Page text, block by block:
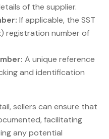
of the supplier.
If applicable, the SST
registration number of
A unique reference
and identification
sellers can ensure that
facilitating
any potential